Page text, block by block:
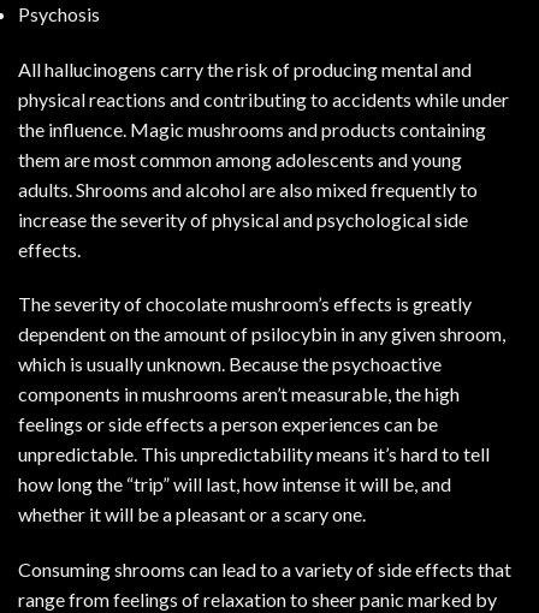
Psychosis
All hallucinogens carry the risk of producing mental and
physical reactions and contributing to accidents while under
the influence. Magic mushrooms and products containing
them are most common among adolescents and young
adults. Shrooms and alcoholare also mixed frequently to
increase the severity of physical and psychological side
effects.
The severity of chocolate mushroom’s effects is greatly
dependent on the amount of psilocybin in any given shroom,
which is usually unknown. Because the psychoactive
components in mushrooms aren’t measurable, the high
feelings or side effects a person experiences can be
unpredictable. This unpredictability means it’s hard to tell
how long the “trip” will last, how intense it will be, and
whether it will be a pleasant or a scary one.
Consuming shrooms can lead to a variety of side effects that
range from feelings of relaxation to sheer panic marked by